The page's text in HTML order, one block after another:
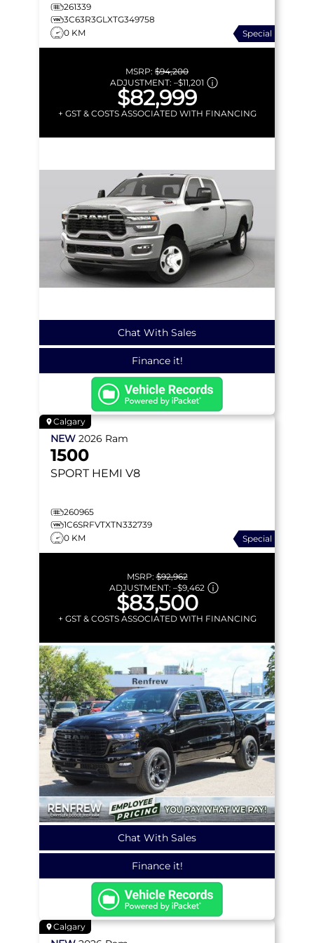
261339
3C63R3GLXTG349758
0 KM
Special
MSRP: $94,200
ADJUSTMENT: –$11,201
$82,999
+ GST & COSTS ASSOCIATED WITH FINANCING
Chat With Sales
Finance it!
Calgary
NEW 2026 Ram
1500
SPORT HEMI V8
260965
1C6SRFVTXTN332739
0 KM
Special
MSRP:$92,962
ADJUSTMENT: –$9,462
$83,500
+ GST & COSTS ASSOCIATED WITH FINANCING
Chat With Sales
Finance it!
Calgary